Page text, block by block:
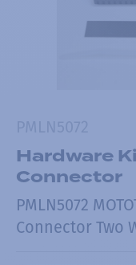
Hardware
Connector
PMLN5072
Connector Two